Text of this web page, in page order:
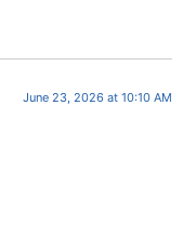
June 23, 2026 at 10:10 AM